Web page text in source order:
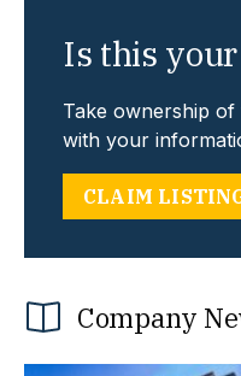
Is this your
Take ownership of
with your
CLAIM
Company